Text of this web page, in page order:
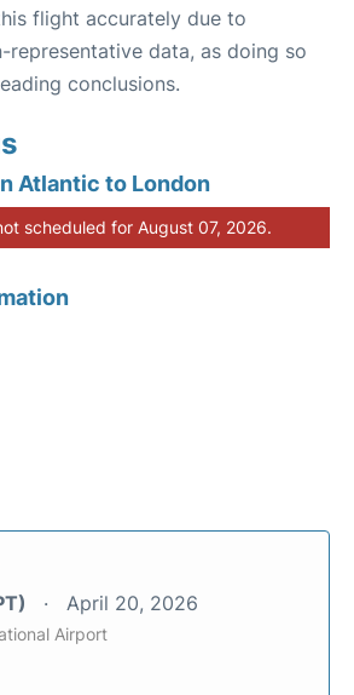
flight accurately due to
representative data, as doing so
conclusions.
Atlantic to London
scheduled for August 07, 2026.
April 20, 2026
Airport